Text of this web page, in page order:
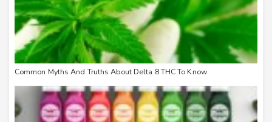
Common Myths And Truths About Delta 8 THC To Know